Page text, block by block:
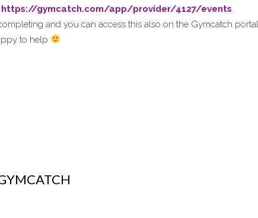
https://gymcatch.com/app/provider/4127/events
and you can access this also on the Gymcatch portal.
to help